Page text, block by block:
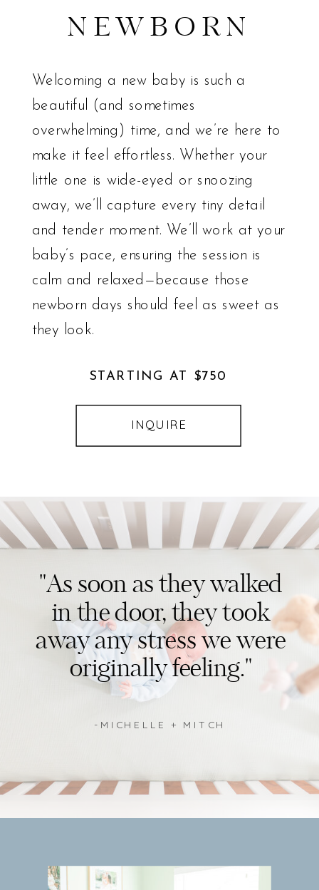
Welcoming a new baby is such a
beautiful (and sometimes
overwhelming) time, and we’re here to
make it feel effortless. Whether your
little one is wide-eyed or snoozing
away, we’ll capture every tiny detail
and tender moment. We’ll work at your
baby’s pace, ensuring the session is
calm and relaxed—because those
newborn days should feel as sweet as
they look.
INQUIRE
NEWBORN
STARTING AT $750
"As soon as they walked
in the door, they took
away any stress we were
originally feeling."
-MICHELLE + MITCH